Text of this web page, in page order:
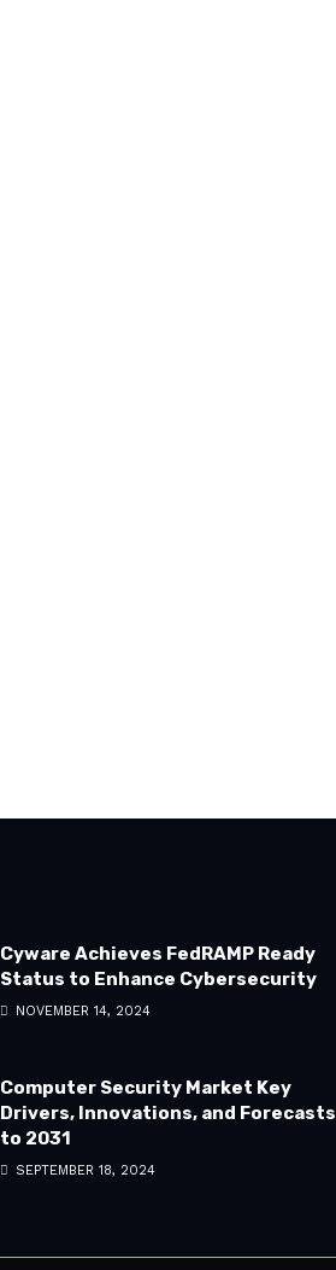
Cyware Achieves FedRAMP Ready
Status to Enhance Cybersecurity
NOVEMBER 14, 2024
Computer Security Market Key
Drivers, Innovations, and Forecasts
to 2031
SEPTEMBER 18, 2024